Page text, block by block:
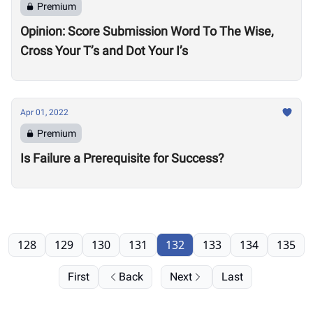
Premium
Opinion: Score Submission Word To The Wise,
Cross Your T’s and Dot Your I’s
Apr 01, 2022
Premium
Is Failure a Prerequisite for Success?
First Back
128 129 130 131 132 133 134 135
Next Last